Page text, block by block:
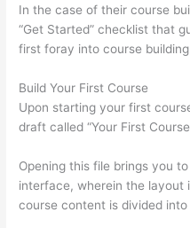
In the case of their course
“Get Started” checklist that
first foray into course
Build Your First Course
Upon starting your first
draft called “Your First
Opening this file brings you
interface, wherein the layout
course content is divided